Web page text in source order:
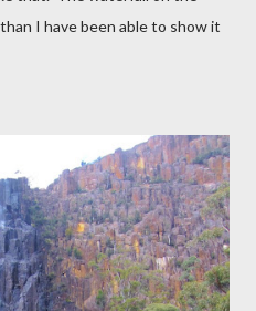
I have been able to show it